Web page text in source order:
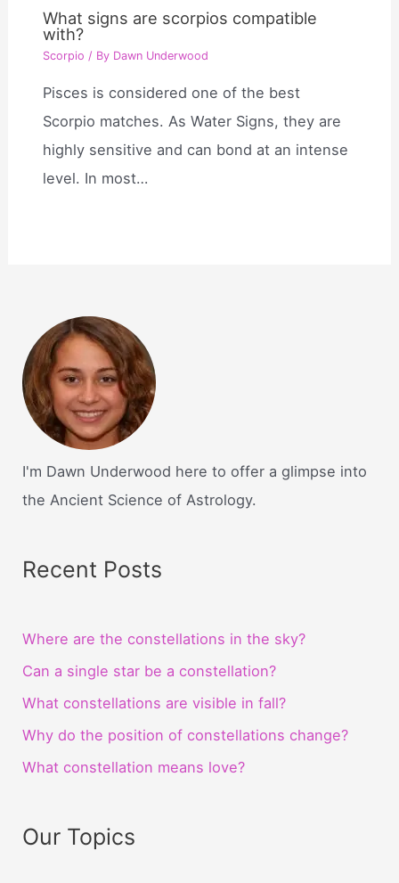
What signs are scorpios compatible
with?
Scorpio / By Dawn Underwood
Pisces is considered one of the best
Scorpio matches. As Water Signs, they are
highly sensitive and can bond at an intense
level. In most…
I'm Dawn Underwood here to offer a glimpse into
the Ancient Science of Astrology.
Recent Posts
Where are the constellations in the sky?
Can a single star be a constellation?
What constellations are visible in fall?
Why do the position of constellations change?
What constellation means love?
Our Topics